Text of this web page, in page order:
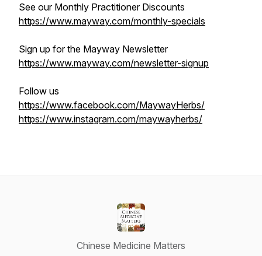
See our Monthly Practitioner Discounts
https://www.mayway.com/monthly-specials
Sign up for the Mayway Newsletter
https://www.mayway.com/newsletter-signup
Follow us
https://www.facebook.com/MaywayHerbs/
https://www.instagram.com/maywayherbs/
Chinese Medicine Matters